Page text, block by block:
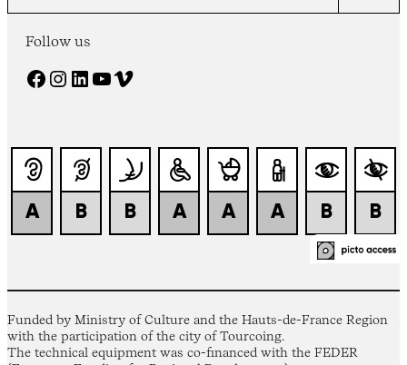
Follow us
Facebook Instagram LinkedIn YouTube Vimeo
Funded by Ministry of Culture and the Hauts-de-France Region
with the participation of the city of Tourcoing.
The technical equipment was co-financed with the FEDER